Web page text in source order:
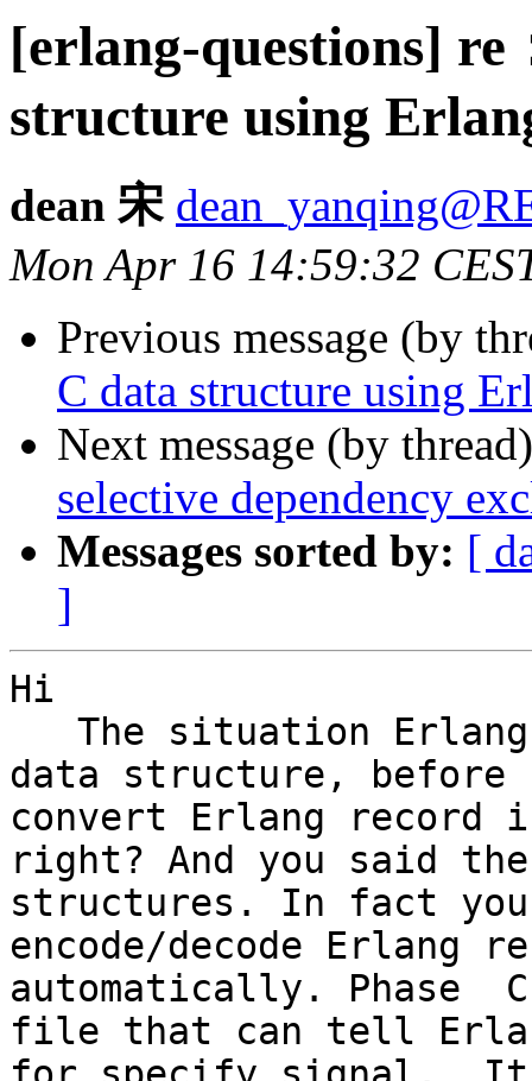
[erlang-questions] re
structure using
dean 宋
Mon Apr 16 14:59:32
Previous message (by
C data structure using
Next message (by
selective dependency
Messages sorted by: [
]
Hi
The situation
data structure, before
convert Erlang
right? And you said
structures. In fact you
encode/decode Erlang
automatically. Phase
file that can tell